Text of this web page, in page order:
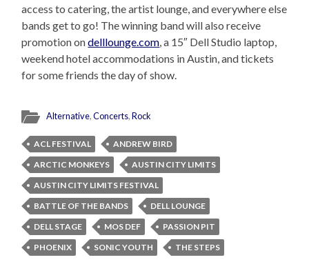
access to catering, the artist lounge, and everywhere else
bands get to go! The winning band will also receive
promotion ondelllounge.com, a 15″ Dell Studio laptop,
weekend hotel accommodations in Austin, and tickets
for some friends the day of show.
Alternative,Concerts,Rock
ACL FESTIVAL
ANDREW BIRD
ARCTIC MONKEYS
AUSTIN CITY LIMITS
AUSTIN CITY LIMITS FESTIVAL
BATTLE OF THE BANDS
DELL LOUNGE
DELL STAGE
MOS DEF
PASSION PIT
PHOENIX
SONIC YOUTH THE STEPS